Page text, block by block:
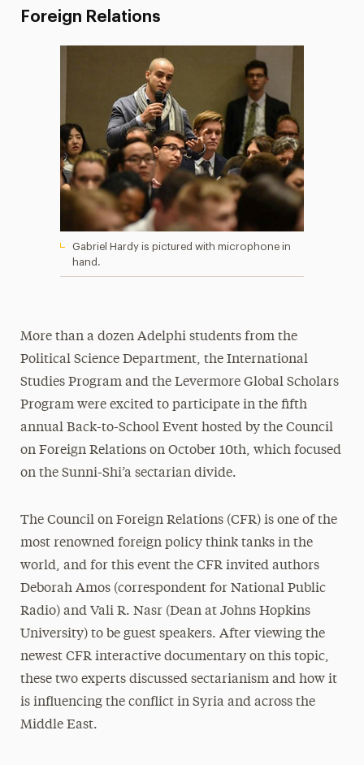
The Delphian: Student Newspaper
Foreign Relations
Gabriel Hardy is pictured with microphone in
hand.
More than a dozen Adelphi students from the
Political Science Department, the International
Studies Program and the Levermore Global Scholars
Program were excited to participate in the fifth
annual Back-to-School Event hosted by the Council
on Foreign Relations on October 10th, which focused
on the Sunni-Shi’a sectarian divide.
The Council on Foreign Relations (CFR) is one of the
most renowned foreign policy think tanks in the
world, and for this event the CFR invited authors
Deborah Amos (correspondent for National Public
Radio) and Vali R. Nasr (Dean at Johns Hopkins
University) to be guest speakers. After viewing the
newest CFR interactive documentary on this topic,
these two experts discussed sectarianism and how it
is influencing the conflict in Syria and across the
Middle East.